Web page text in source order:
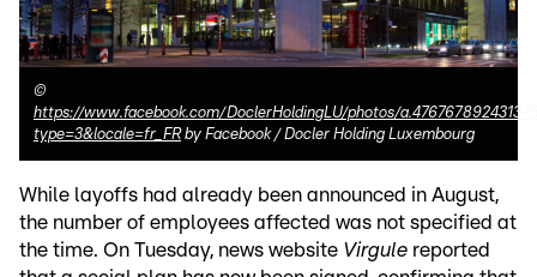
©
https://www.facebook.com/DoclerHoldingLU/photos/
type=3&locale=fr_FRby Facebook / Docler Holding Luxembourg
While layoffs had already been announced in August,
the number of employees affected was not specified at
the time. On Tuesday, news website Virgule reported